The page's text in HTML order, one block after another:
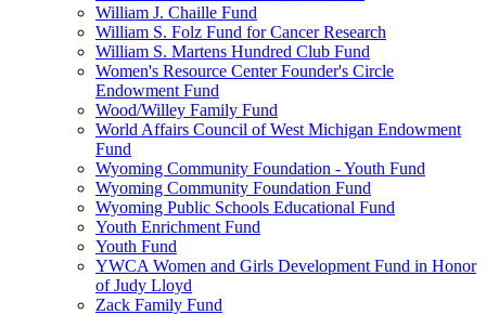
William J. Chaille Fund
William S. Folz Fund for Cancer Research
William S. Martens Hundred Club Fund
Women's Resource Center Founder's Circle
Endowment Fund
Wood/Willey Family Fund
World Affairs Council of West Michigan Endowment
Fund
Wyoming Community Foundation - Youth Fund
Wyoming Community Foundation Fund
Wyoming Public Schools Educational Fund
Youth Enrichment Fund
Youth Fund
YWCA Women and Girls Development Fund in Honor
of Judy Lloyd
Zack Family Fund